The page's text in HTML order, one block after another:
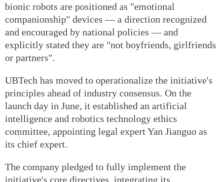
bionic robots are positioned as "emotional
companionship" devices — a direction recognized
and encouraged by national policies — and
explicitly stated they are "not boyfriends, girlfriends
or partners".
UBTech has moved to operationalize the initiative's
principles ahead of industry consensus. On the
launch day in June, it established an artificial
intelligence and robotics technology ethics
committee, appointing legal expert Yan Jianguo as
its chief expert.
The company pledged to fully implement the
initiative's core directives, integrating its